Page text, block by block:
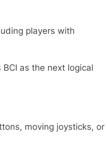
players with
as the next logical
moving joysticks, or